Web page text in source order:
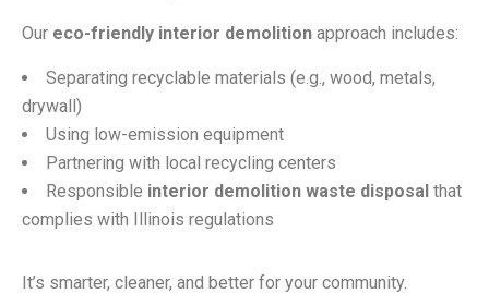
Our eco-friendly interior demolition approach includes:
Separating recyclable materials (e.g., wood, metals,
drywall)
Using low-emission equipment
Partnering with local recycling centers
Responsible interior demolition waste disposal that
complies with Illinois regulations
It’s smarter, cleaner, and better for your community.